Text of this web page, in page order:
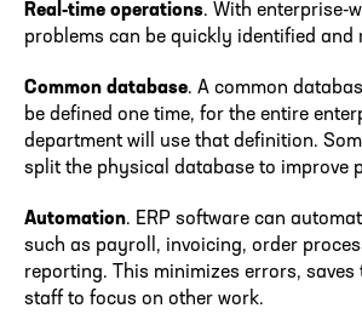
Real-time operations. With enterprise-
problems can be quickly identified and
Common database. A common
be defined one time, for the entire
department will use that definition.
split the physical database to improve
Automation. ERP software can
such as payroll, invoicing, order
reporting. This minimizes errors, saves
staff to focus on other work.